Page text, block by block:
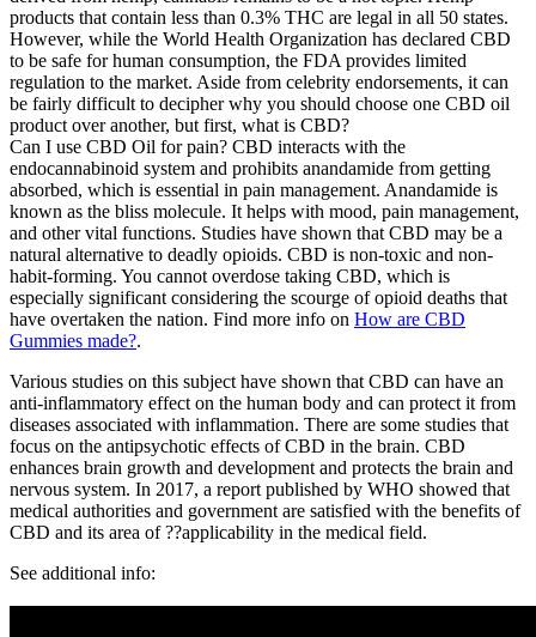
products that contain less than 0.3% THC are legal in all 50 states.
However, while the World Health Organization has declared CBD
to be safe for human consumption, the FDA provides limited
regulation to the market. Aside from celebrity endorsements, it can
be fairly difficult to decipher why you should choose one CBD oil
product over another, but first, what is CBD?
Can I use CBD Oil for pain? CBD interacts with the
endocannabinoid system and prohibits anandamide from getting
absorbed, which is essential in pain management. Anandamide is
known as the bliss molecule. It helps with mood, pain management,
and other vital functions. Studies have shown that CBD may be a
natural alternative to deadly opioids. CBD is non-toxic and non-
habit-forming. You cannot overdose taking CBD, which is
especially significant considering the scourge of opioid deaths that
have overtaken the nation. Find more info on How are CBD
Gummies made?.
Various studies on this subject have shown that CBD can have an
anti-inflammatory effect on the human body and can protect it from
diseases associated with inflammation. There are some studies that
focus on the antipsychotic effects of CBD in the brain. CBD
enhances brain growth and development and protects the brain and
nervous system. In 2017, a report published by WHO showed that
medical authorities and government are satisfied with the benefits of
CBD and its area of ??applicability in the medical field.
See additional info: